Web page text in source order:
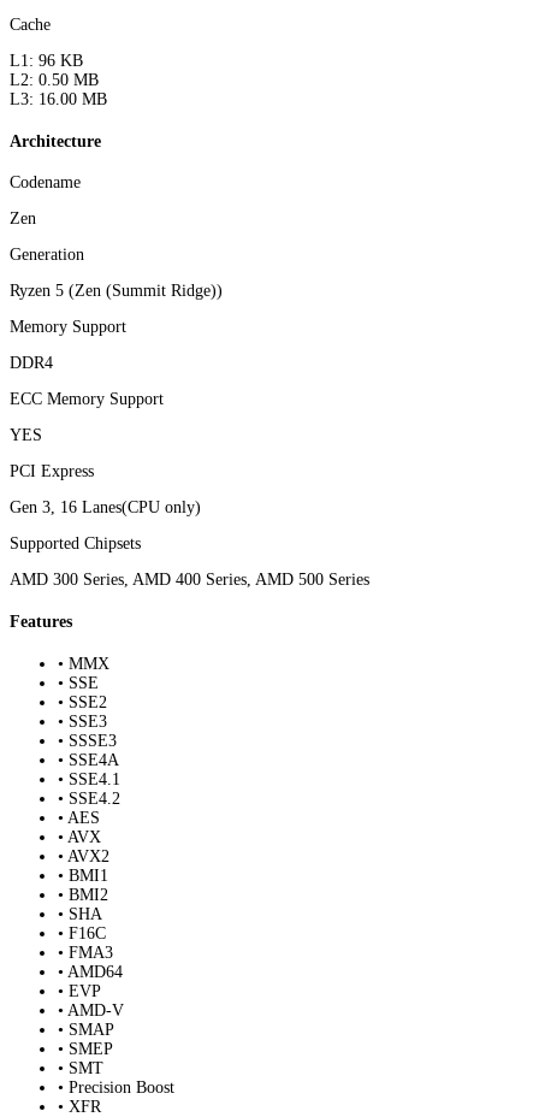
Cache
L1: 96 KB
L2: 0.50 MB
L3: 16.00 MB
Architecture
Codename
Zen
Generation
Ryzen 5 (Zen (Summit Ridge))
Memory Support
DDR4
ECC Memory Support
YES
PCI Express
Gen 3, 16 Lanes(CPU only)
Supported Chipsets
AMD 300 Series, AMD 400 Series, AMD 500 Series
Features
• MMX
• SSE
• SSE2
• SSE3
• SSSE3
• SSE4A
• SSE4.1
• SSE4.2
• AES
• AVX
• AVX2
• BMI1
• BMI2
• SHA
• F16C
• FMA3
• AMD64
• EVP
• AMD-V
• SMAP
• SMEP
• SMT
• Precision Boost
• XFR